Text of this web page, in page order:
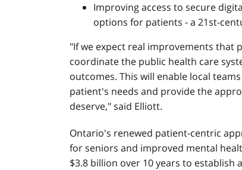
Improving access to secure
options for patients - a 21st-
"If we expect real improvements that
coordinate the public health care
outcomes. This will enable local
patient's needs and provide the
deserve," said Elliott.
Ontario's renewed patient-centric
for seniors and improved mental
$3.8 billion over 10 years to